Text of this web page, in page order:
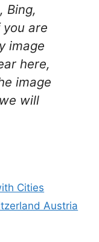
Bing,
you are
image
here,
image
will
Cities
Austria